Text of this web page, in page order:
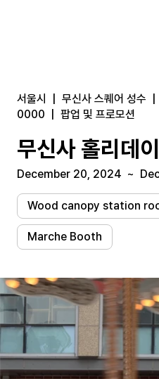
서울시 무신사 스퀘어 성수
0000
팝업 및 프로모션
무신사 홀리데
December 20, 2024 ~
Wood canopy station
Marche Booth